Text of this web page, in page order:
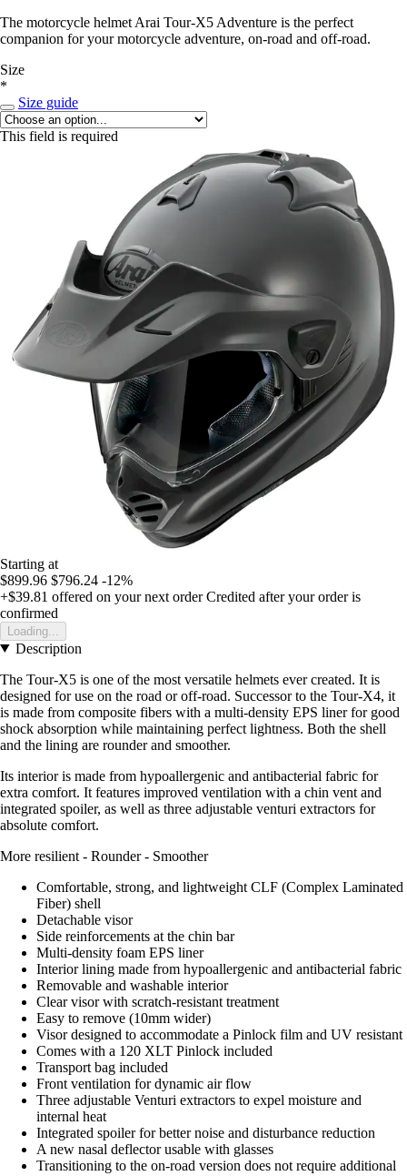
The motorcycle helmet Arai Tour-X5 Adventure is the perfect
companion for your motorcycle adventure, on-road and off-road.
Size
*
Size guide
This field is required
Starting at
$899.96 $796.24 -12%
+$39.81 offered on your next order Credited after your order is
confirmed
Loading...
Description
The Tour-X5 is one of the most versatile helmets ever created. It is
designed for use on the road or off-road. Successor to the Tour-X4, it
is made from composite fibers with a multi-density EPS liner for good
shock absorption while maintaining perfect lightness. Both the shell
and the lining are rounder and smoother.
Its interior is made from hypoallergenic and antibacterial fabric for
extra comfort. It features improved ventilation with a chin vent and
integrated spoiler, as well as three adjustable venturi extractors for
absolute comfort.
More resilient - Rounder - Smoother
Comfortable, strong, and lightweight CLF (Complex Laminated
Fiber) shell
Detachable visor
Side reinforcements at the chin bar
Multi-density foam EPS liner
Interior lining made from hypoallergenic and antibacterial fabric
Removable and washable interior
Clear visor with scratch-resistant treatment
Easy to remove (10mm wider)
Visor designed to accommodate a Pinlock film and UV resistant
Comes with a 120 XLT Pinlock included
Transport bag included
Front ventilation for dynamic air flow
Three adjustable Venturi extractors to expel moisture and
internal heat
Integrated spoiler for better noise and disturbance reduction
A new nasal deflector usable with glasses
Transitioning to the on-road version does not require additional